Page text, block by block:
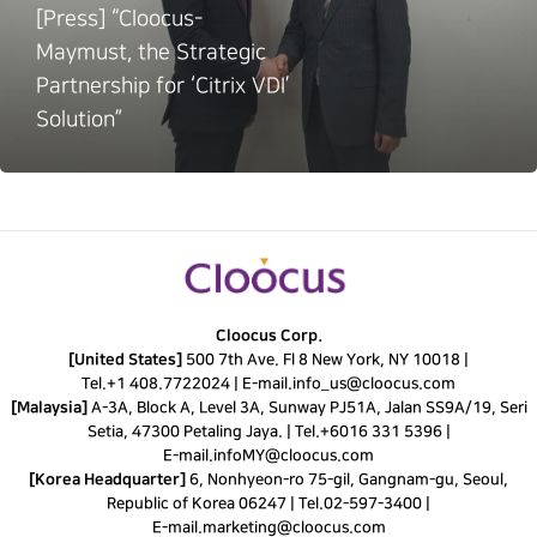
[Press] “Cloocus-
Maymust, the Strategic
Partnership for ‘Citrix VDI’
Solution”
Cloocus Corp.
[United States] 500 7th Ave. Fl 8 New York, NY 10018 |
Tel.+1 408.7722024 E-mail. info_us@cloocus.com
[Malaysia] A-3A, Block A, Level 3A, Sunway PJ51A, Jalan SS9A/19, Seri
Setia, 47300 Petaling Jaya. | Tel. +6016 331 5396|
E-mail. infoMY@cloocus.com
[Korea Headquarter] 6, Nonhyeon-ro 75-gil, Gangnam-gu, Seoul,
Republic of Korea 06247 | Tel.02-597-3400
E-mail. marketing@cloocus.com